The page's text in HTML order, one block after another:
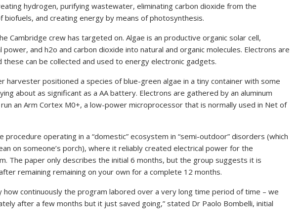
hydrogen, purifying wastewater, eliminating carbon dioxide from the
biofuels, and creating energy by means of photosynthesis.
Cambridge crew has targeted on. Algae is an productive organic solar cell,
power, and h2o and carbon dioxide into natural and organic molecules. Electrons are
can be collected and used to energy electronic gadgets.
harvester positioned a species of blue-green algae in a tiny container with some
about as significant as a AA battery. Electrons are gathered by an aluminum
an Arm Cortex M0+, a low-power microprocessor that is normally used in Net of
procedure operating in a “domestic” ecosystem in “semi-outdoor” disorders (which
on someone’s porch), where it reliably created electrical power for the
The paper only describes the initial 6 months, but the group suggests it is
remaining remaining on your own for a complete 12 months.
how continuously the program labored over a very long time period of time – we
after a few months but it just saved going,” stated Dr Paolo Bombelli, initial